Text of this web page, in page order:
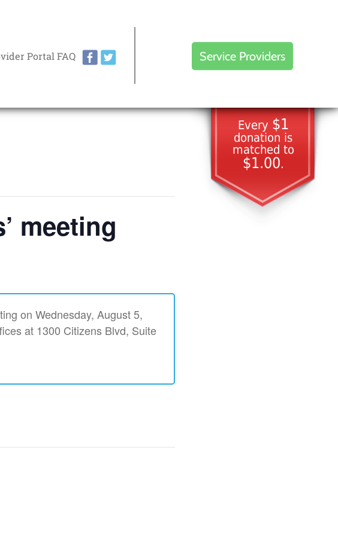
Portal FAQ Service Providers
Every $1
donation is
matched to
$1.00.
meeting
on Wednesday, August 5,
at 1300 Citizens Blvd, Suite